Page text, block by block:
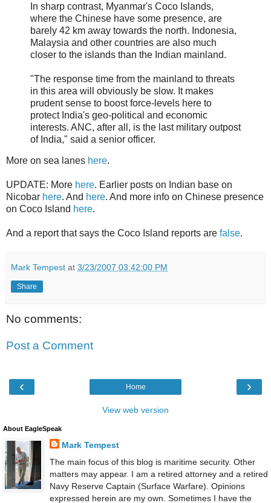
In sharp contrast, Myanmar's Coco Islands,
where the Chinese have some presence, are
barely 42 km away towards the north. Indonesia,
Malaysia and other countries are also much
closer to the islands than the Indian mainland.
"The response time from the mainland to threats
in this area will obviously be slow. It makes
prudent sense to boost force-levels here to
protect India's geo-political and economic
interests. ANC, after all, is the last military outpost
of India," said a senior officer.
More on sea lanes here.
UPDATE: More here. Earlier posts on Indian base on
Nicobar here. And here. And more info on Chinese presence
on Coco Island here.
And a report that says the Coco Island reports are false.
Mark Tempest at 3/23/2007 03:42:00 PM
Share
No comments:
Post a Comment
‹ ›
Home
View web version
About EagleSpeak
Mark Tempest
The main focus of this blog is maritime security. Other
matters may appear. I am a retired attorney and a retired
Navy Reserve Captain (Surface Warfare). Opinions
expressed herein are my own. Sometimes I have the